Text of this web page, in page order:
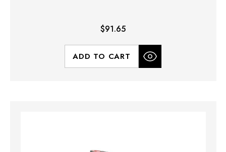
$91.65
ADD TO CART